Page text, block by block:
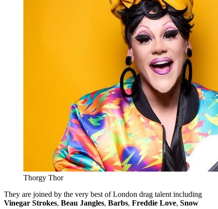
Thorgy Thor
They are joined by the very best of London drag talent including
Vinegar Strokes, Beau Jangles, Barbs, Freddie Love, Snow